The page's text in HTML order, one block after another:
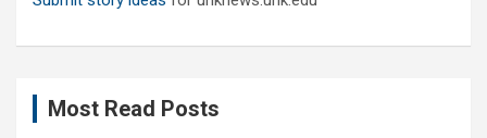
Most Read Posts